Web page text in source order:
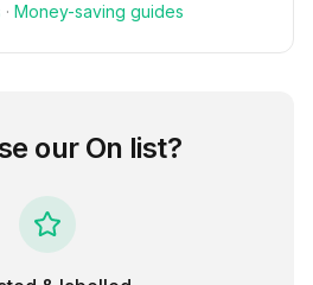
· Money-saving guides
our On list?